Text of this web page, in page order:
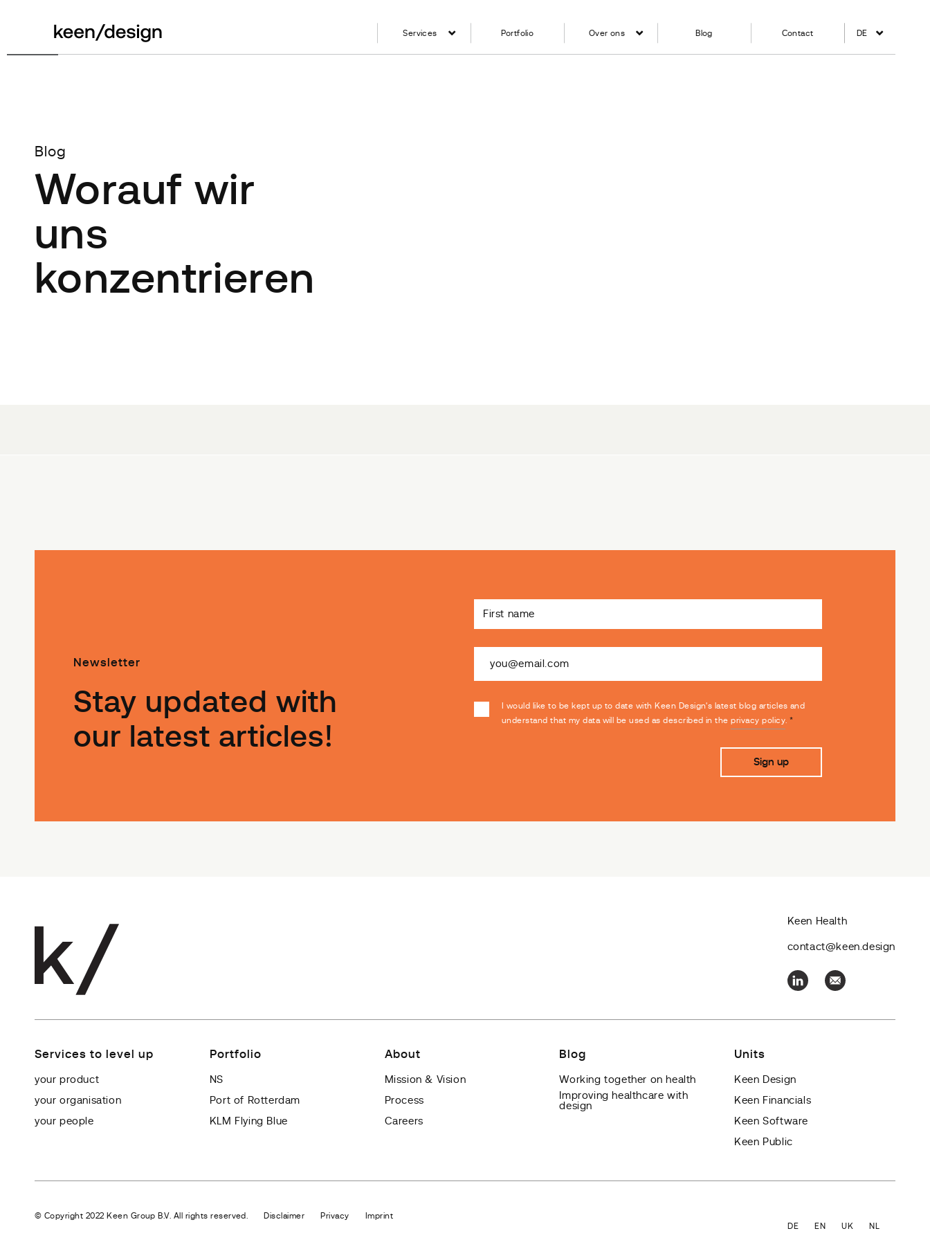
Services Portfolio Over ons Blog Contact DE
Blog
Worauf wir
uns
konzentrieren
Newsletter
Stay updated with
our latest articles!
I would like to be kept up to date with Keen Design's latest blog articles and
understand that my data will be used as described in theprivacy policy .*
Keen Health
contact@keen.design
Services to level up
your product
your organisation
your people
Portfolio
NS
Port of Rotterdam
KLM Flying Blue
About
Mission & Vision
Process
Careers
Blog
Working together on health
Improving healthcare with
design
Units
Keen Design
Keen Financials
Keen Software
Keen Public
© Copyright 2022 Keen Group B.V. All rights reserved. Disclaimer Privacy Imprint